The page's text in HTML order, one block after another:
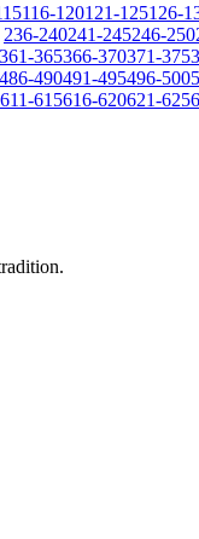
116-120121-125126-
236-240241-245246-250
361-365366-370371-375
486-490491-495496-500
611-615616-620621-625